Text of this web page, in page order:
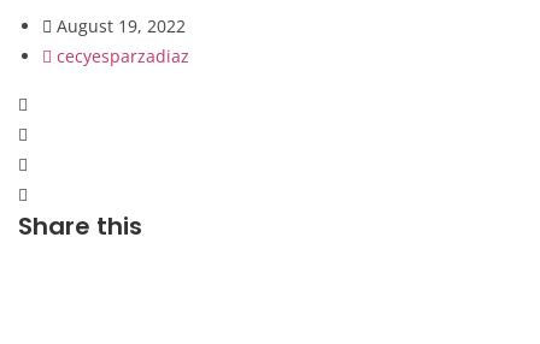
August 19, 2022
cecyesparzadiaz
Share this